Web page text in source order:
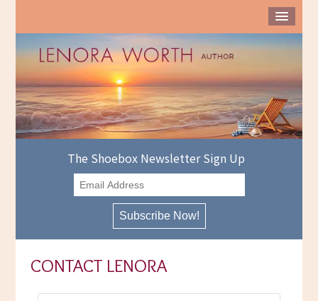
The Shoebox Newsletter Sign Up
CONTACT LENORA